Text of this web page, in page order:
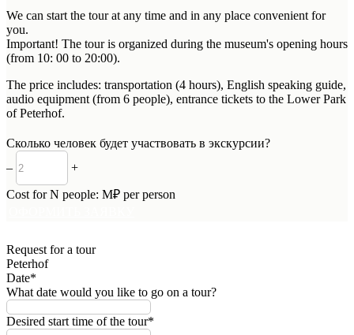
We can start the tour at any time and in any place convenient for
you.
Important! The tour is organized during the museum's opening hours
(from 10: 00 to 20:00).
The price includes: transportation (4 hours), English speaking guide,
audio equipment (from 6 people), entrance tickets to the Lower Park
of Peterhof.
Сколько человек будет участвовать в экскурсии?
–
+
Cost forN people: M₽ per person
Request for a tour
Peterhof
Date*
What date would you like to go on a tour?
Desired start time of the tour*